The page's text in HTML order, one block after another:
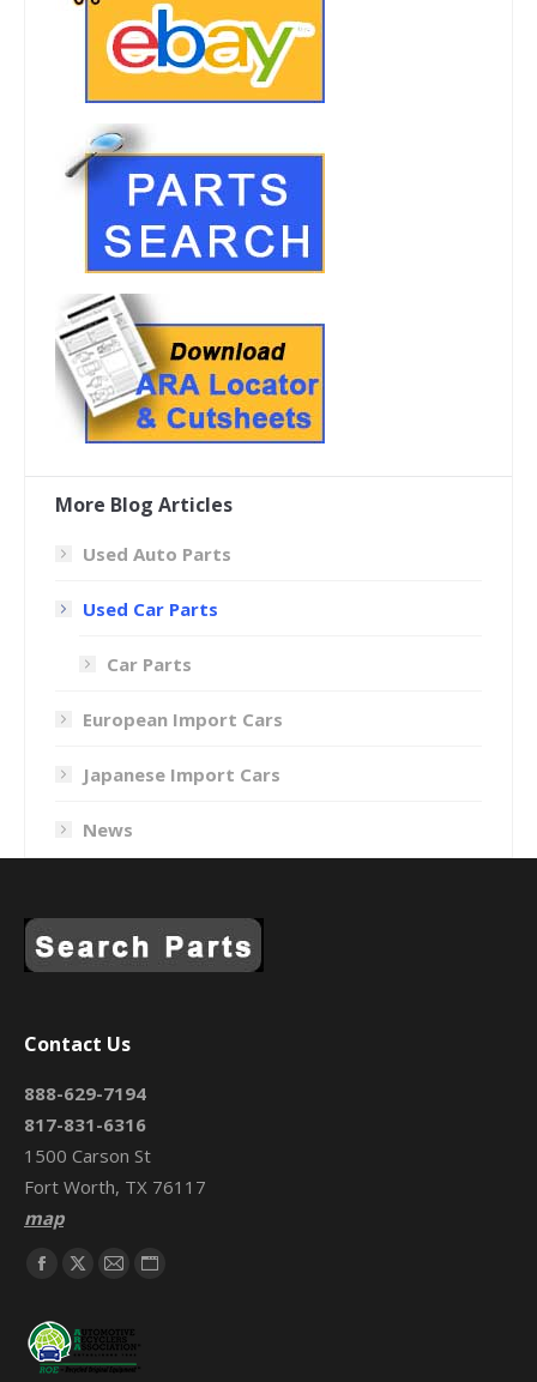
More Blog Articles
Used Auto Parts
Used Car Parts
Car Parts
European Import Cars
Japanese Import Cars
News
Contact Us
888-629-7194
817-831-6316
1500 Carson St
Fort Worth, TX 76117
map
Find us on:
Facebook
opens
in
X
opens
in
Mail
opens
in
Website